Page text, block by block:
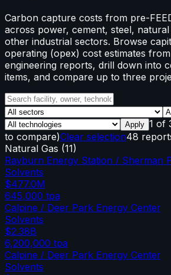
Carbon capture costs from pre-
across power, cement, steel,
other industrial sectors. Browse
operating (opex) cost estimates
engineering reports, drill down into
items, and compare up to three
Apply 1 of
to compare)Clear selection48
Natural Gas (11)
Rayburn Energy Station / Sherman
Solvents
$477.0M
645,000 tpa
Calpine / Deer Park Energy Center
Solvents
$2.38B
6,200,000 tpa
Calpine / Deer Park Energy Center
Solvents